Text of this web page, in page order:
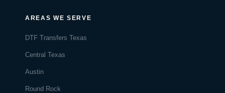
AREAS WE SERVE
DTF Transfers Texas
Central Texas
Austin
Round Rock